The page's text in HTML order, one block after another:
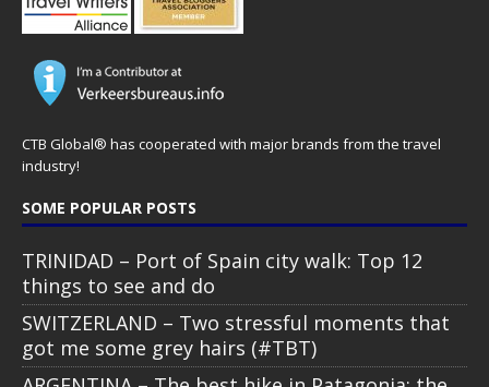
CTB Global® has cooperated with major brands from the travel
industry!
SOME POPULAR POSTS
TRINIDAD – Port of Spain city walk: Top 12
things to see and do
SWITZERLAND – Two stressful moments that
got me some grey hairs (#TBT)